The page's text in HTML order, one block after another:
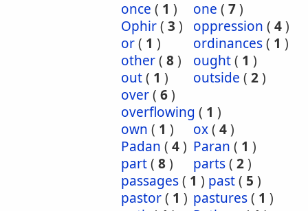
once ( 1 ) one ( 7)
Ophir( 3 ) oppression ( 4)
or( 1 ) ordinances( 1 )
other( 8) ought( 1 )
out( 1 ) outside ( 2)
over( 6)
overflowing ( 1 )
own ( 1 ) ox( 4)
Padan ( 4) Paran ( 1 )
part( 8) parts( 2)
passages( 1 ) past( 5 )
pastor( 1 ) pastures( 1 )